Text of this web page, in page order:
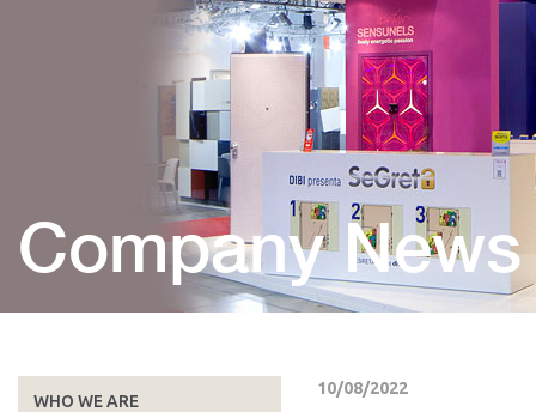
Company News
WHO WE ARE
10/08/2022